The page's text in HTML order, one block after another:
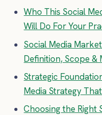
Who This Social
Will Do For Your
Social Media
Definition, Scope &
Strategic
Media Strategy
Choosing the Right